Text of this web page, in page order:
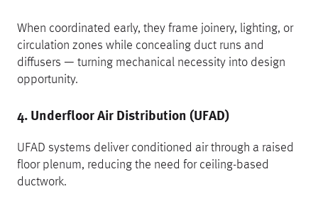
When coordinated early, they frame joinery, lighting, or
circulation zones while concealing duct runs and
diffusers — turning mechanical necessity into design
opportunity.
4. Underfloor Air Distribution (UFAD)
UFAD systems deliver conditioned air through a raised
floor plenum, reducing the need for ceiling-based
ductwork.